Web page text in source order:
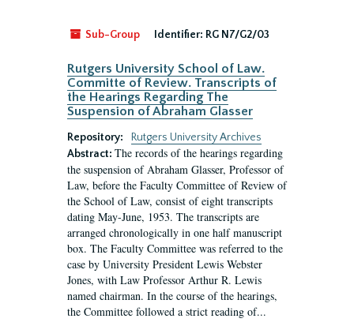
Sub-Group Identifier: RG N7/G2/03
Rutgers University School of Law.
Committe of Review. Transcripts of
the Hearings Regarding The
Suspension of Abraham Glasser
Repository:
Rutgers University Archives
Abstract: The records of the hearings regarding
the suspension of Abraham Glasser, Professor of
Law, before the Faculty Committee of Review of
the School of Law, consist of eight transcripts
dating May-June, 1953. The transcripts are
arranged chronologically in one half manuscript
box. The Faculty Committee was referred to the
case by University President Lewis Webster
Jones, with Law Professor Arthur R. Lewis
named chairman. In the course of the hearings,
the Committee followed a strict reading of...